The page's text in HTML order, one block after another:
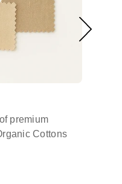
premium
Cottons